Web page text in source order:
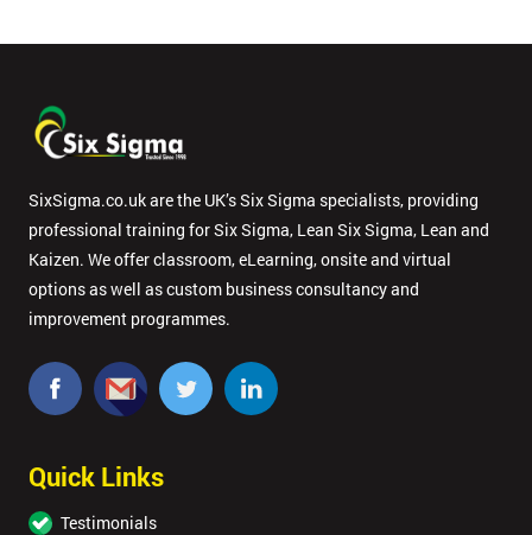
SixSigma.co.uk are the UK’s Six Sigma specialists, providing
professional training for Six Sigma, Lean Six Sigma, Lean and
Kaizen. We offer classroom, eLearning, onsite and virtual
options as well as custom business consultancy and
improvement programmes.
Quick Links
Testimonials